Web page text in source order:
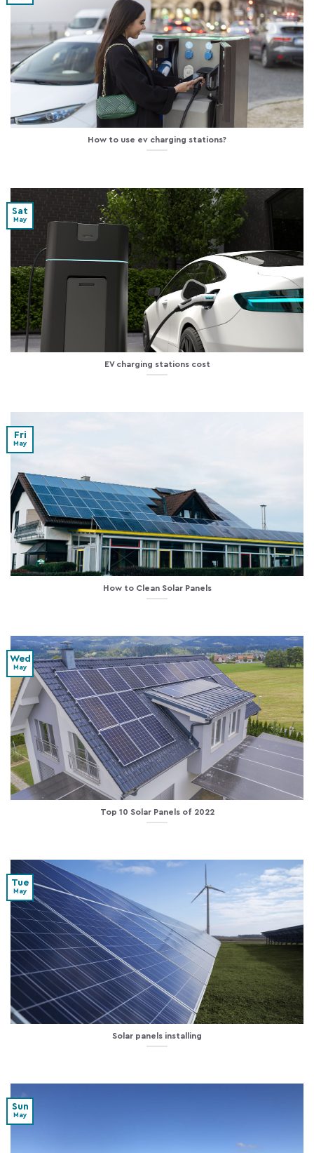
How to use ev charging stations?
EV charging stations cost
Sat
May
How to Clean Solar Panels
Fri
May
Top 10 Solar Panels of 2022
Wed
May
Solar panels installing
Tue
May
Sun
May